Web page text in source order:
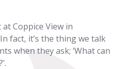
Coppice View in
fact, it’s the thing we talk
when they ask; ‘What can